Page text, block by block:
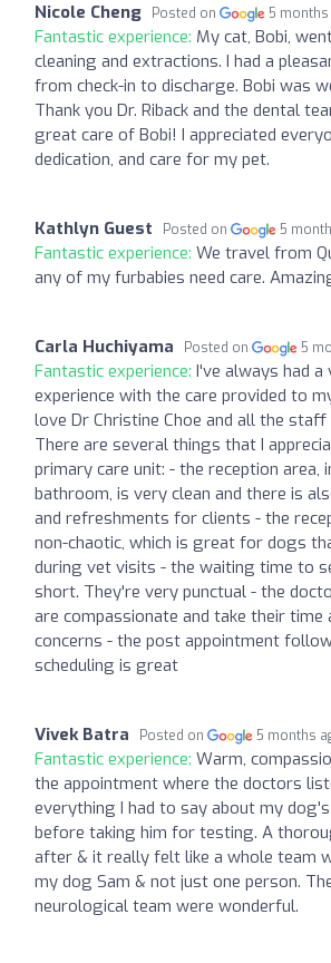
Nicole Cheng Posted on 5 months
Fantastic experience: My cat, Bobi,
cleaning and extractions. I had a
from check-in to discharge. Bobi was
Thank you Dr. Riback and the dental
great care of Bobi! I appreciated
dedication, and care for my pet.
Kathlyn Guest Posted on 5
Fantastic experience: We travel from
any of my furbabies need care.
Carla Huchiyama Posted on 5
Fantastic experience: I've always had
experience with the care provided to
love Dr Christine Choe and all the
There are several things that I
primary care unit: - the reception area,
bathroom, is very clean and there is
and refreshments for clients - the
non-chaotic, which is great for dogs
during vet visits - the waiting time to
short. They're very punctual - the
are compassionate and take their time
concerns - the post appointment
scheduling is great
Vivek Batra Posted on 5 months
Fantastic experience: Warm,
the appointment where the doctors
everything I had to say about my
before taking him for testing. A
after & it really felt like a whole team
my dog Sam & not just one person.
neurological team were wonderful.